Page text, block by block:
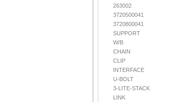
263002
3720500041
3720800041
SUPPORT
W/B
CHAIN
CLIP
INTERFACE
U-BOLT
3-LITE-STACK
LINK